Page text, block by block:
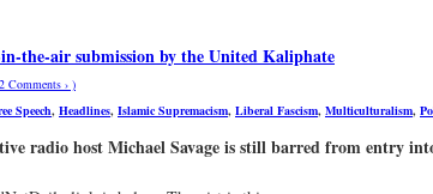
the-air submission by the United Kaliphate
Comments › )
Speech, Headlines, Islamic Supremacism, Liberal Fascism, Multiculturalism,
radio host Michael Savage is still barred from entry